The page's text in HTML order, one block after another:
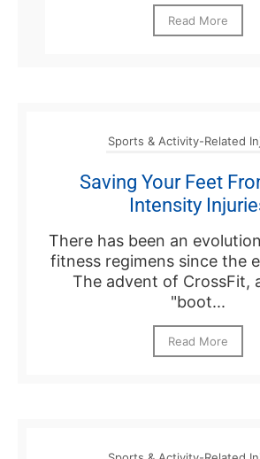
Read More
Sports & Activity-Related
Saving Your Feet
Intensity
There has been an
fitness regimens since the
The advent of CrossFit,
"boot...
Read More